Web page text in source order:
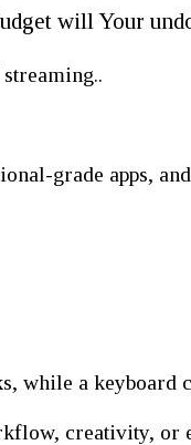
will Your
grade apps,
while a keyboard
creativity, or